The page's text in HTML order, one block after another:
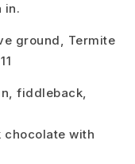
in.
ground, Termite
fiddleback,
chocolate with